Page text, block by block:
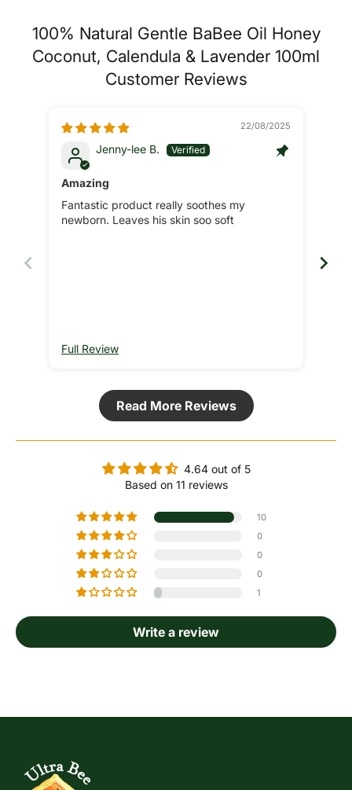
100% Natural Gentle BaBee Oil Honey
Coconut, Calendula & Lavender 100ml
Customer Reviews
22/08/2025
Jenny-lee B.
Amazing
Fantastic product really soothes my
newborn. Leaves his skin soo soft
Full Review
Read More Reviews
4.64 out of 5
Based on 11 reviews
10
0
0
0
1
Write a review